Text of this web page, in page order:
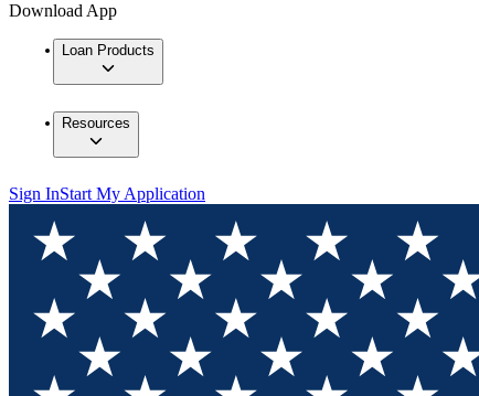
Download App
Loan Products
Resources
Sign InStart My Application